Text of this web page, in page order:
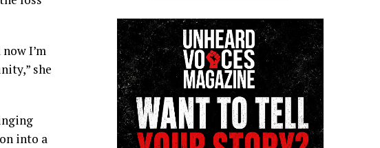
I’m
she
into a